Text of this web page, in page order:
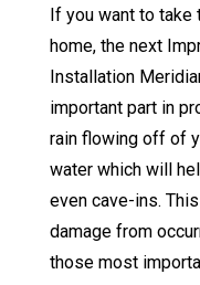
If you want to take
home, the next
Installation
important part in
rain flowing off of
water which will
even cave-ins.
damage from
those most